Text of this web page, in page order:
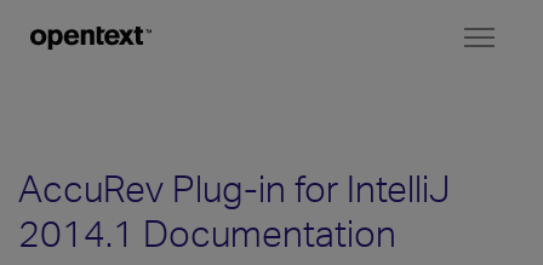
AccuRev Plug-in for IntelliJ
2014.1 Documentation